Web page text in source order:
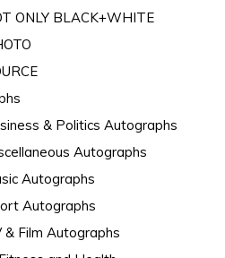
ONLY BLACK+WHITE
& Politics Autographs
Autographs
Autographs
Autographs
& Film Autographs